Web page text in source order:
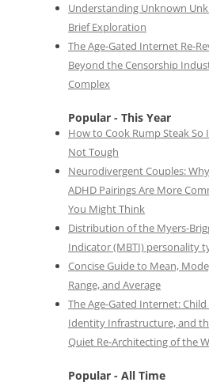
Understanding Unknown
Brief Exploration
The Age-Gated Internet Re-
Beyond the Censorship
Complex
Popular - This Year
How to Cook Rump Steak So
Not Tough
Neurodivergent Couples:
ADHD Pairings Are More
You Might Think
Distribution of the Myers-
Indicator (MBTI) personality
Concise Guide to Mean,
Range, and Average
The Age-Gated Internet: Child
Identity Infrastructure, and
Quiet Re-Architecting of the
Popular - All Time